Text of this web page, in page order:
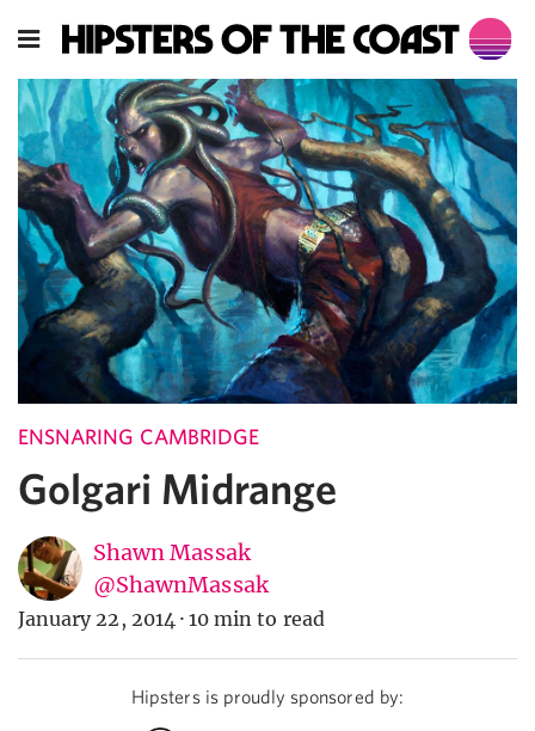
ENSNARING CAMBRIDGE
Golgari Midrange
Shawn Massak
@ShawnMassak
January 22, 2014 · 10 min to read
Hipsters is proudly sponsored by: